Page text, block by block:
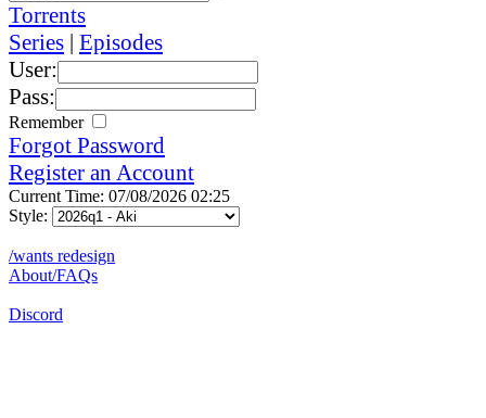
Torrents
Series | Episodes
User:
Pass:
Remember
Forgot Password
Register an Account
Current Time: 07/08/2026 02:25
Style:
/wants redesign
About/FAQs
Discord